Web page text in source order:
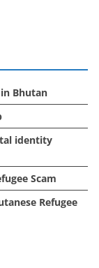
Bhutan
identity
Scam
Refugee